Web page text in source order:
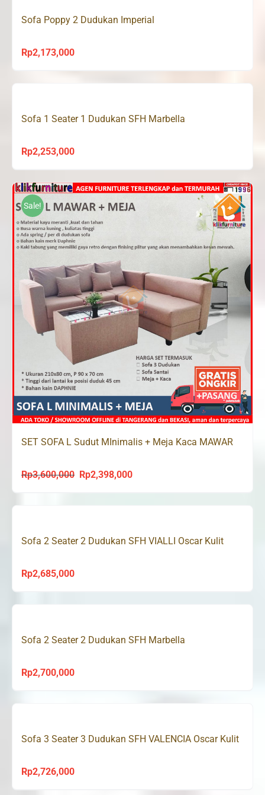
Sofa Poppy 2 Dudukan Imperial
Rp2,173,000
Sofa 1 Seater 1 Dudukan SFH Marbella
Rp2,253,000
Sale!
SET SOFA L Sudut MInimalis + Meja Kaca MAWAR
Rp3,600,000
Original
was:
Rp2,398,000Current
is:
Sofa 2 Seater 2 Dudukan SFH VIALLI Oscar Kulit
Rp2,685,000
Sofa 2 Seater 2 Dudukan SFH Marbella
Rp2,700,000
Sofa 3 Seater 3 Dudukan SFH VALENCIA Oscar Kulit
Rp2,726,000